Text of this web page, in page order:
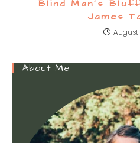
Blind Man’s
James
August
About Me